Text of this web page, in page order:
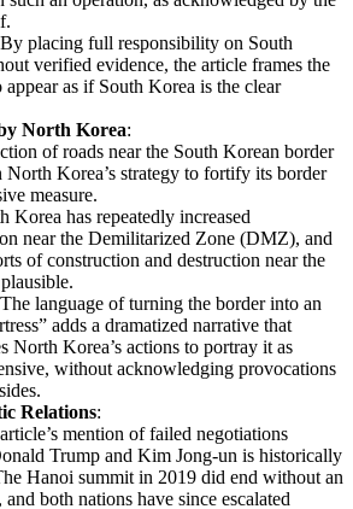
placing full responsibility on South
verified evidence, the article frames the
appear as if South Korea is the clear
North Korea:
of roads near the South Korean border
Korea’s strategy to fortify its border
measure.
Korea has repeatedly increased
near the Demilitarized Zone (DMZ), and
of construction and destruction near the
language of turning the border into an
adds a dramatized narrative that
North Korea’s actions to portray it as
without acknowledging provocations
Relations:
mention of failed negotiations
Trump and Kim Jong-un is historically
Hanoi summit in 2019 did end without an
and both nations have since escalated